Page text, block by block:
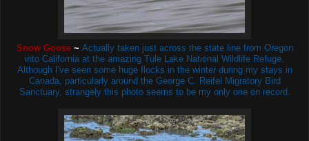
Snow Goose~ Actually taken just across the state line from Oregon
into California at the amazing Tule Lake National Wildlife Refuge.
Although I've seen some huge flocks in the winter during my stays in
Canada, particularly around the George C. Reifel Migratory Bird
Sanctuary, strangely this photo seems to be my only one on record.